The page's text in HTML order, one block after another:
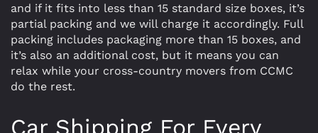
and if it fits into less than 15 standard size boxes, it’s
partial packing and we will charge it accordingly. Full
packing includes packaging more than 15 boxes, and
it’s also an additional cost, but it means you can
relax while your cross-country movers from CCMC
do the rest.
Car Shipping For Every